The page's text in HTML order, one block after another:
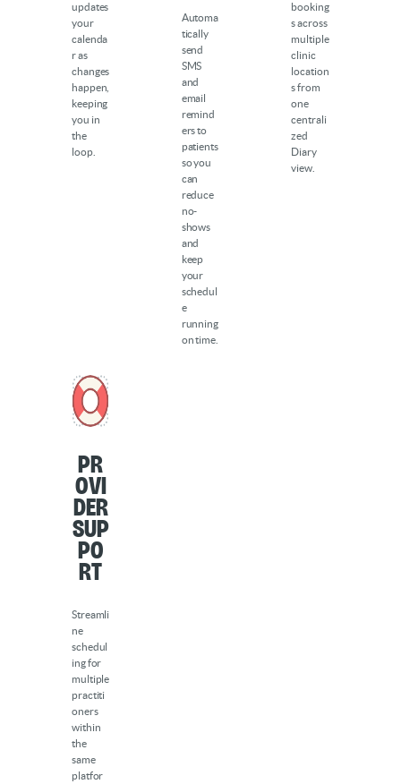
updates
your
calenda
r as
changes
happen,
keeping
you in
the
loop.
Automa
tically
send
SMS
and
email
remind
ers to
patients
so you
can
reduce
no-
shows
and
keep
your
schedul
e
running
on time.
booking
s across
multiple
clinic
location
s from
one
centrali
zed
Diary
view.
Pr
ovi
der
sup
po
rt
Streamli
ne
schedul
ing for
multiple
practiti
oners
within
the
same
platfor